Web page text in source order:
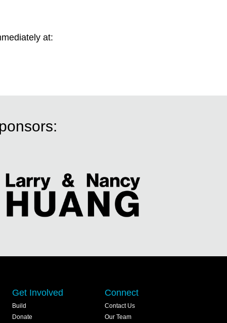
at:
Get Involved
Build
Donate
Connect
Contact Us
Our Team